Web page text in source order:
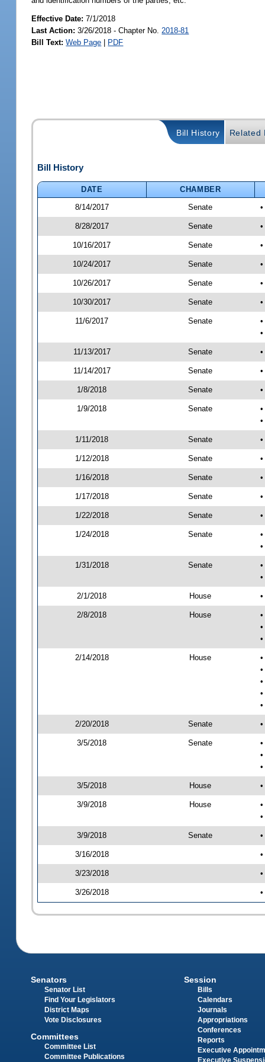
Effective Date:7/1/2018
Last Action: 3/26/2018 - Chapter No. 2018-81
Bill Text: Web Page | PDF
Bill History Related
Bill History
DATE
CHAMBER
8/14/2017
Senate
8/28/2017 Senate
10/16/2017 Senate
10/24/2017 Senate
10/26/2017 Senate
10/30/2017 Senate
11/6/2017 Senate
11/13/2017 Senate
11/14/2017 Senate
1/8/2018 Senate
1/9/2018 Senate
1/11/2018 Senate
1/12/2018 Senate
1/16/2018 Senate
1/17/2018 Senate
1/22/2018 Senate
1/24/2018 Senate
1/31/2018 Senate
2/1/2018 House
2/8/2018 House
2/14/2018 House
2/20/2018 Senate
3/5/2018 Senate
3/5/2018 House
3/9/2018 House
3/9/2018 Senate
3/16/2018
3/23/2018
3/26/2018
Senators
Senator List
Find Your Legislators
District Maps
Vote Disclosures
Committees
Committee List
Committee Publications
Session
Bills
Calendars
Journals
Appropriations
Conferences
Reports
Executive
Executive